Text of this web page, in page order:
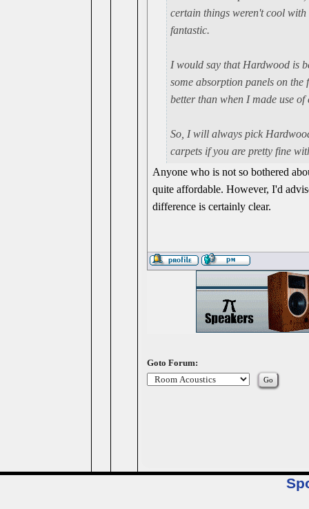
certain things weren't cool
fantastic.
I would say that Hardwood is
some absorption panels on
better than when I made use of
So, I will always pick
carpets if you are pretty fine
Anyone who is not so bothered
quite affordable. However, I'd
difference is certainly clear.
Goto Forum: